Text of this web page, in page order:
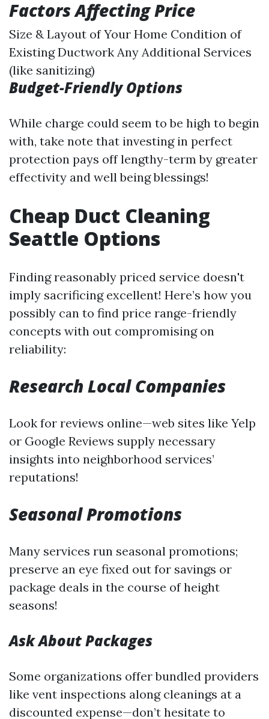
Factors Affecting Price
Size & Layout of Your Home Condition of
Existing Ductwork Any Additional Services
(like sanitizing)
Budget-Friendly Options
While charge could seem to be high to begin
with, take note that investing in perfect
protection pays off lengthy-term by greater
effectivity and well being blessings!
Cheap Duct Cleaning
Seattle Options
Finding reasonably priced service doesn't
imply sacrificing excellent! Here’s how you
possibly can to find price range-friendly
concepts with out compromising on
reliability:
Research Local Companies
Look for reviews online—web sites like Yelp
or Google Reviews supply necessary
insights into neighborhood services’
reputations!
Seasonal Promotions
Many services run seasonal promotions;
preserve an eye fixed out for savings or
package deals in the course of height
seasons!
Ask About Packages
Some organizations offer bundled providers
like vent inspections along cleanings at a
discounted expense—don’t hesitate to